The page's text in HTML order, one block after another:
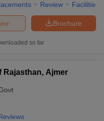
Review Facilities
Brochure
so far
Rajasthan, Ajmer